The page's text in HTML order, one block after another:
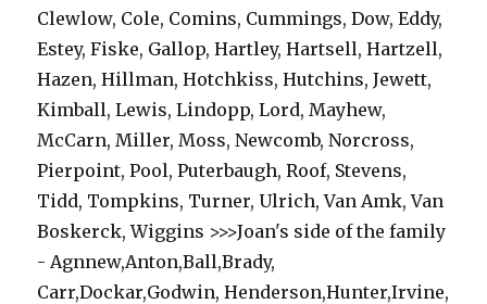
Clewlow, Cole, Comins, Cummings, Dow, Eddy,
Estey, Fiske, Gallop, Hartley, Hartsell, Hartzell,
Hazen, Hillman, Hotchkiss, Hutchins, Jewett,
Kimball, Lewis, Lindopp, Lord, Mayhew,
McCarn, Miller, Moss, Newcomb, Norcross,
Pierpoint, Pool, Puterbaugh, Roof, Stevens,
Tidd, Tompkins, Turner, Ulrich, Van Amk, Van
Boskerck, Wiggins >>>Joan's side of the family
- Agnnew,Anton,Ball,Brady,
Carr,Dockar,Godwin, Henderson,Hunter,Irvine,